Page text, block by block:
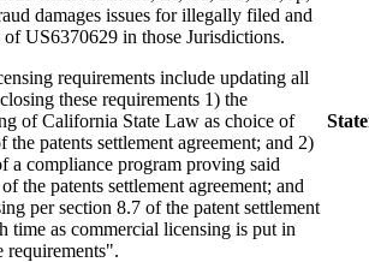
damages issues for illegally filed and
of US6370629 in those Jurisdictions.
requirements include updating all
these requirements 1) the
of California State Law as choice of
patents settlement agreement; and 2)
a compliance program proving said
the patents settlement agreement; and
per section 8.7 of the patent settlement
time as commercial licensing is put in
requirements".